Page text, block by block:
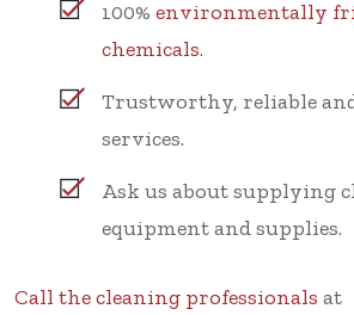
100% environmentally
chemicals.
Trustworthy, reliable
services.
Ask us about supplying
equipment and supplies.
Call the cleaning professionals at